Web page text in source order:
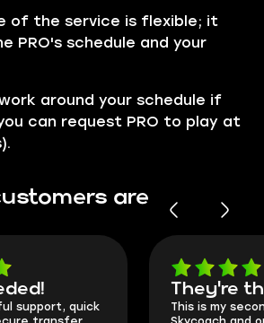
of the service is flexible; it
PRO's schedule and your
around your schedule if
can request PRO to play at
are
support, quick
They're
This is my